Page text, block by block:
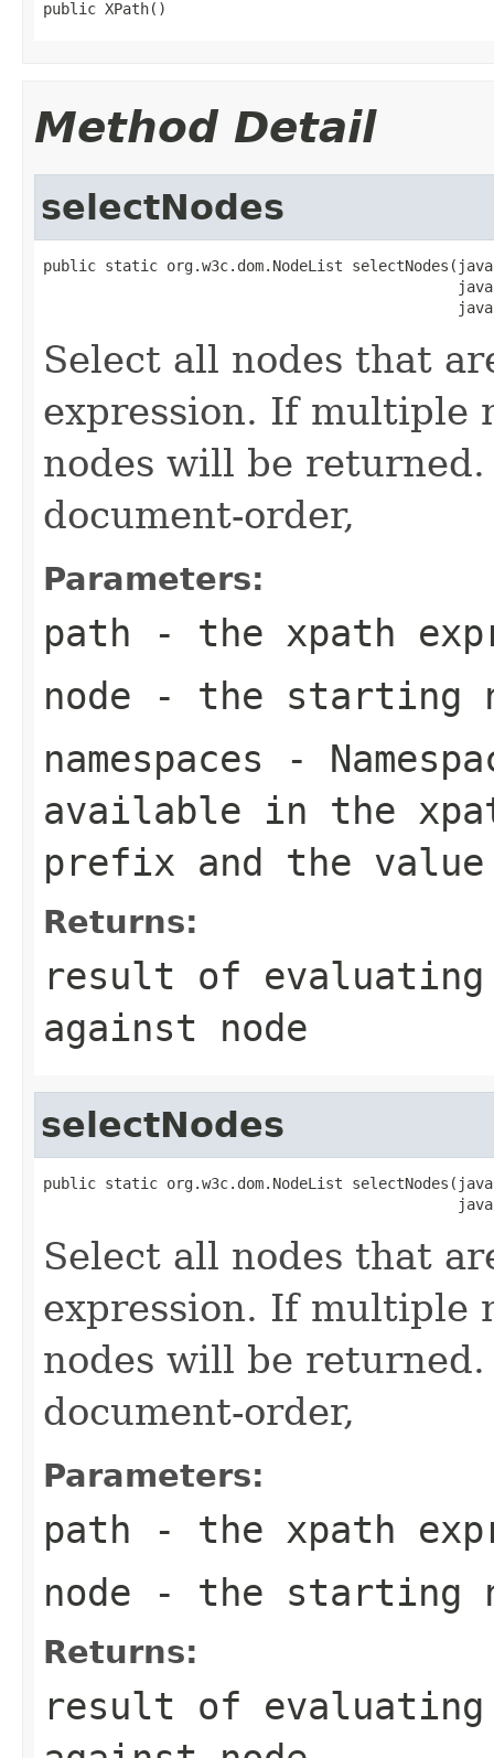
public XPath()
Method Detail
selectNodes
public static org.w3c.dom.NodeList
Select all nodes that
expression. If multiple
nodes will be
document-order,
Parameters:
path - the xpath
node - the starting
namespaces -
available in the
prefix and the value
Returns:
result of evaluating
against node
selectNodes
public static org.w3c.dom.NodeList
Select all nodes that
expression. If multiple
nodes will be
document-order,
Parameters:
path - the xpath
node - the starting
Returns:
result of evaluating